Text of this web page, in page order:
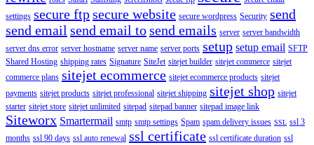
settings secure ftpsecure website secure wordpress Security send
send email send email tosend emails server server bandwidth
server dns error server hostname server name server ports setup setup email SFTP
Shared Hosting shipping rates Signature SiteJet sitejet builder sitejet commerce sitejet
commerce plans sitejet ecommerce sitejet ecommerce products sitejet
payments sitejet products sitejet professional sitejet shipping sitejet shop sitejet
starter sitejet store sitejet unlimited sitepad sitepad banner sitepad image link
Siteworx Smartermail smtp smtp settings Spam spam delivery issues SSL ssl 3
months ssl 90 days ssl auto renewal ssl certificate ssl certificate duration ssl